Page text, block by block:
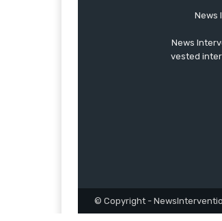
News
News
vested
© Copyright -